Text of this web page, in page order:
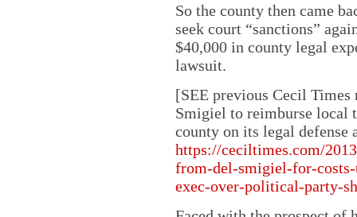
So the county then came
seek court “sanctions”
$40,000 in county legal
lawsuit.
[SEE previous Cecil Times
Smigiel to reimburse local
county on its legal defense
https://ceciltimes.com/
from-del-smigiel-for-
exec-over-political-party-